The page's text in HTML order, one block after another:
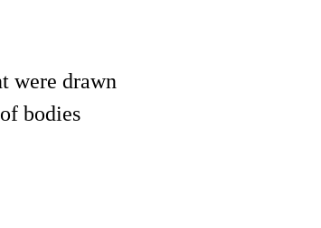
were drawn
bodies